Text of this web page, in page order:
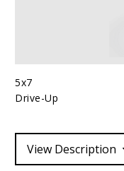
5x7
Drive-Up
View Description